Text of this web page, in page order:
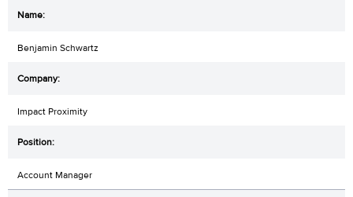
Benjamin Schwartz
Impact Proximity
Account Manager